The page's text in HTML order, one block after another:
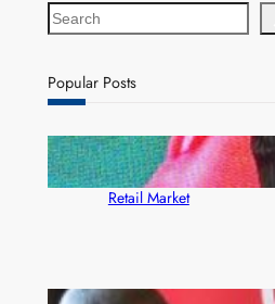
S
e
r
c
Popular Posts
ZACCI Hails Puma
Rewards Platform as
Retail Market